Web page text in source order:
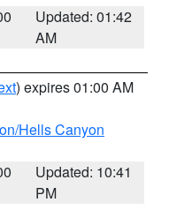
Updated: 01:42
AM
) expires 01:00 AM
Hells Canyon
Updated: 10:41
PM